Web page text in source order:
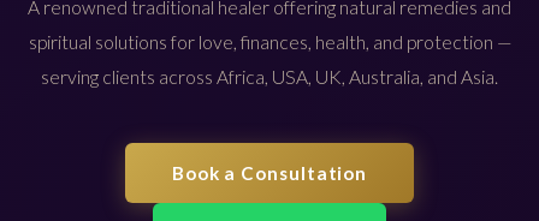
A renowned traditional healer offering natural remedies and
spiritual solutions for love, finances, health, and protection —
serving clients across Africa, USA, UK, Australia, and Asia.
Book a Consultation